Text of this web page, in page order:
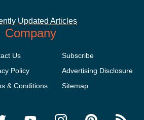
Updated Articles
Company
Us
Policy
& Conditions
Subscribe
Advertising Disclosure
Sitemap